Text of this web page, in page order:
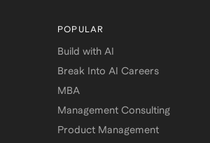
POPULAR
Build with AI
Break Into AI Careers
MBA
Management Consulting
Product Management